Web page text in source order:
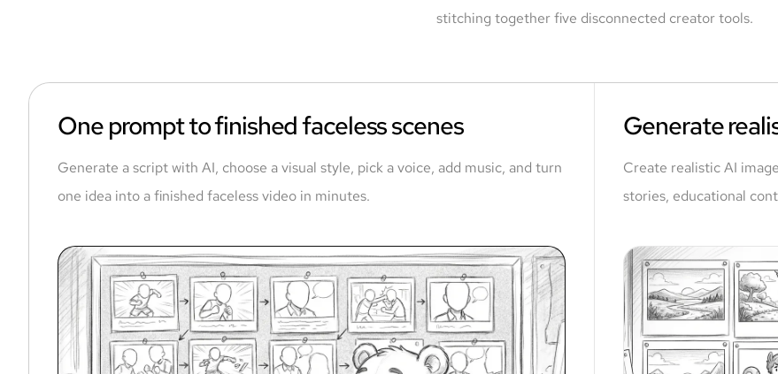
stitching together five disconnected creator tools.
One prompt to finished faceless scenes
Generate a script with AI, choose a visual style, pick a voice, add music, and turn
one idea into a finished faceless video in minutes.
Generate
Create realistic AI
stories, educational